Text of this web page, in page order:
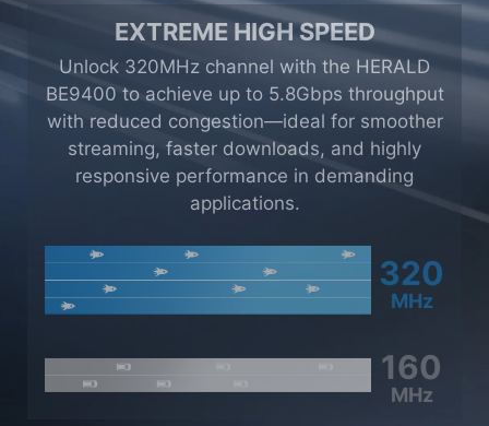
EXTREME HIGH SPEED
Unlock 320MHz channel with the HERALD
BE9400 to achieve up to 5.8Gbps throughput
with reduced congestion—ideal for smoother
streaming, faster downloads, and highly
responsive performance in demanding
320
160